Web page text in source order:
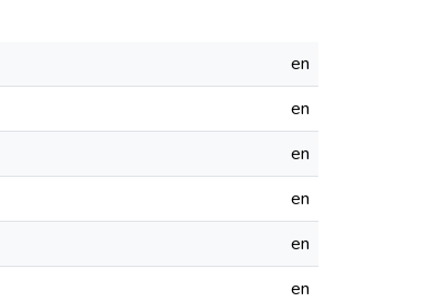
en
en
en
en
en
en